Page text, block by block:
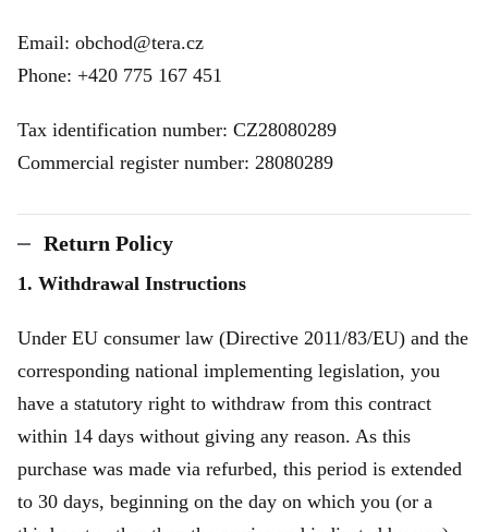
Email: obchod@tera.cz
Phone: +420 775 167 451
Tax identification number: CZ28080289
Commercial register number: 28080289
Return Policy
1. Withdrawal Instructions
Under EU consumer law (Directive 2011/83/EU) and the
corresponding national implementing legislation, you
have a statutory right to withdraw from this contract
within 14 days without giving any reason. As this
purchase was made via refurbed, this period is extended
to 30 days, beginning on the day on which you (or a